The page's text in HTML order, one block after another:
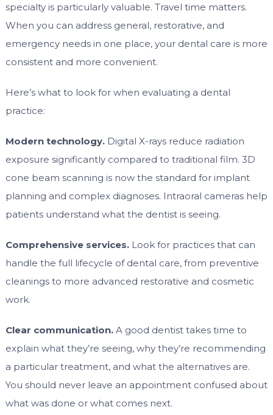
specialty is particularly valuable. Travel time matters.
When you can address general, restorative, and
emergency needs in one place, your dental care is more
consistent and more convenient.
Here’s what to look for when evaluating a dental
practice:
Modern technology.Digital X-rays reduce radiation
exposure significantly compared to traditional film. 3D
cone beam scanning is now the standard for implant
planning and complex diagnoses. Intraoral cameras help
patients understand what the dentist is seeing.
Comprehensive services.Look for practices that can
handle the full lifecycle of dental care, from preventive
cleanings to more advanced restorative and cosmetic
work.
Clear communication.A good dentist takes time to
explain what they’re seeing, why they’re recommending
a particular treatment, and what the alternatives are.
You should never leave an appointment confused about
what was done or what comes next.